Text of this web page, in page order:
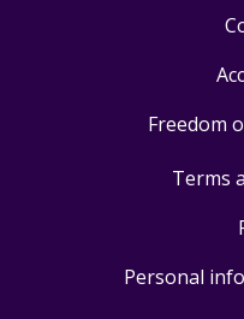
Freedom
Terms
Personal